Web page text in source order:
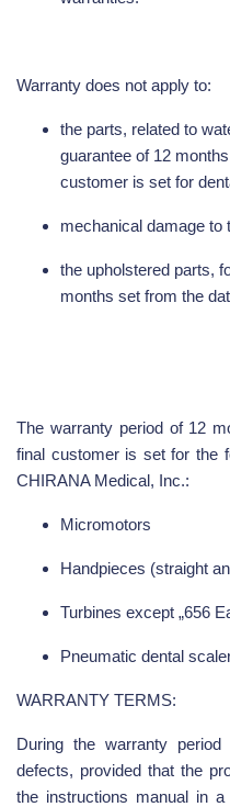
Warranty does not apply to:
the parts, related to
guarantee of 12
customer is set for
mechanical damage to
the upholstered parts,
months set from the
The warranty period of 12
final customer is set for the
CHIRANA Medical, Inc.:
Micromotors
Handpieces (straight
Turbines except „656
Pneumatic dental
WARRANTY TERMS:
During the warranty
defects, provided that the
the instructions manual in